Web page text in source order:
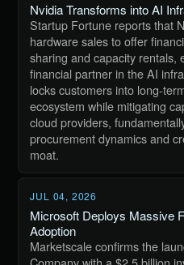
Nvidia Transforms into AI
Startup Fortune reports that
hardware sales to offer
sharing and capacity rentals,
financial partner in the AI
locks customers into long-
ecosystem while mitigating
cloud providers,
procurement dynamics and
moat.
JUL 04, 2026
Microsoft Deploys Massive
Adoption
Marketscale confirms the